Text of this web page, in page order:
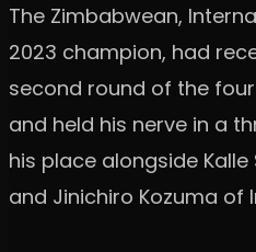
The Zimbabwean,
2023 champion, had
second round of the
and held his nerve in a
his place alongside
and Jinichiro Kozuma of